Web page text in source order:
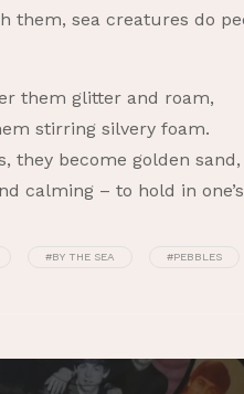
them, sea creatures do
them glitter and roam,
stirring silvery foam.
they become golden sand,
calming – to hold in
#BY THE SEA #PEBBLES